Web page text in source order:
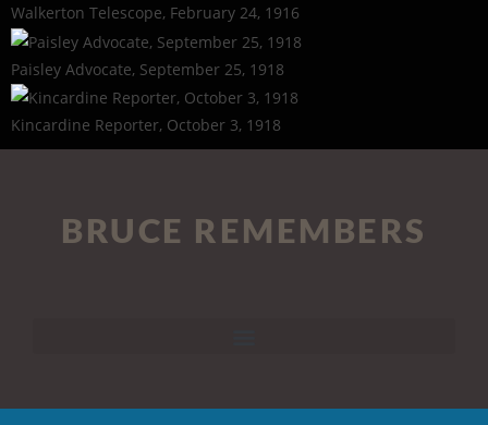
Walkerton Telescope, February 24, 1916
Paisley Advocate, September 25, 1918
Kincardine Reporter, October 3, 1918
BRUCE REMEMBERS